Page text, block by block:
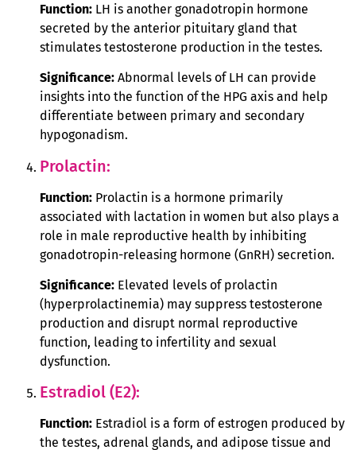
Function: LH is another gonadotropin hormone
secreted by the anterior pituitary gland that
stimulates testosterone production in the testes.
Significance: Abnormal levels of LH can provide
insights into the function of the HPG axis and help
differentiate between primary and secondary
hypogonadism.
Prolactin:
Function: Prolactin is a hormone primarily
associated with lactation in women but also plays a
role in male reproductive health by inhibiting
gonadotropin-releasing hormone (GnRH) secretion.
Significance: Elevated levels of prolactin
(hyperprolactinemia) may suppress testosterone
production and disrupt normal reproductive
function, leading to infertility and sexual
dysfunction.
Estradiol (E2):
Function: Estradiol is a form of estrogen produced by
the testes, adrenal glands, and adipose tissue and